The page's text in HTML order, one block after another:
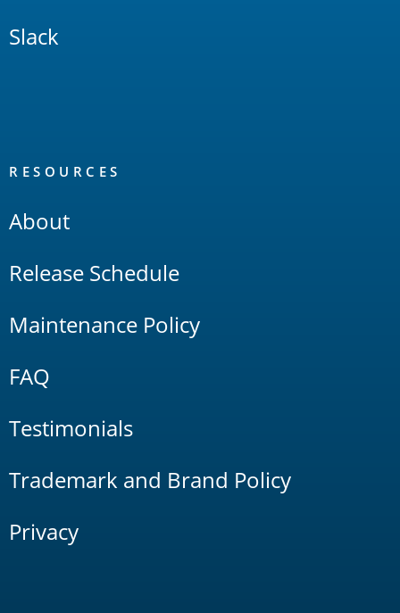
Slack
RESOURCES
About
Release Schedule
Maintenance Policy
FAQ
Testimonials
Trademark and Brand Policy
Privacy